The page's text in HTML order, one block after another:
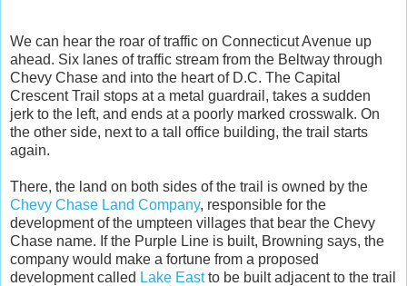
We can hear the roar of traffic on Connecticut Avenue up
ahead. Six lanes of traffic stream from the Beltway through
Chevy Chase and into the heart of D.C. The Capital
Crescent Trail stops at a metal guardrail, takes a sudden
jerk to the left, and ends at a poorly marked crosswalk. On
the other side, next to a tall office building, the trail starts
again.
There, the land on both sides of the trail is owned by the
Chevy Chase Land Company, responsible for the
development of the umpteen villages that bear the Chevy
Chase name. If the Purple Line is built, Browning says, the
company would make a fortune from a proposed
development called Lake Eastto be built adjacent to the trail